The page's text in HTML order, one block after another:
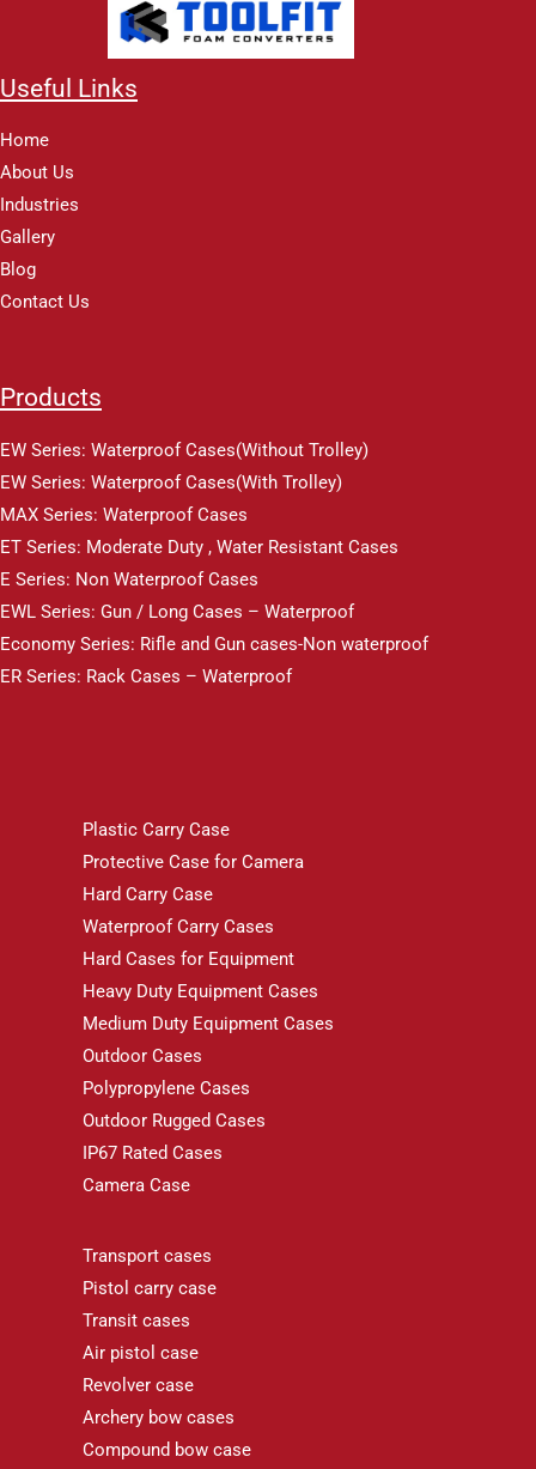
Useful Links
Home
About Us
Industries
Gallery
Blog
Contact Us
Products
EW Series: Waterproof Cases(Without Trolley)
EW Series: Waterproof Cases(With Trolley)
MAX Series: Waterproof Cases
ET Series: Moderate Duty , Water Resistant Cases
E Series: Non Waterproof Cases
EWL Series: Gun / Long Cases – Waterproof
Economy Series: Rifle and Gun cases-Non waterproof
ER Series: Rack Cases – Waterproof
Plastic Carry Case
Protective Case for Camera
Hard Carry Case
Waterproof Carry Cases
Hard Cases for Equipment
Heavy Duty Equipment Cases
Medium Duty Equipment Cases
Outdoor Cases
Polypropylene Cases
Outdoor Rugged Cases
IP67 Rated Cases
Camera Case
Transport cases
Pistol carry case
Transit cases
Air pistol case
Revolver case
Archery bow cases
Compound bow case